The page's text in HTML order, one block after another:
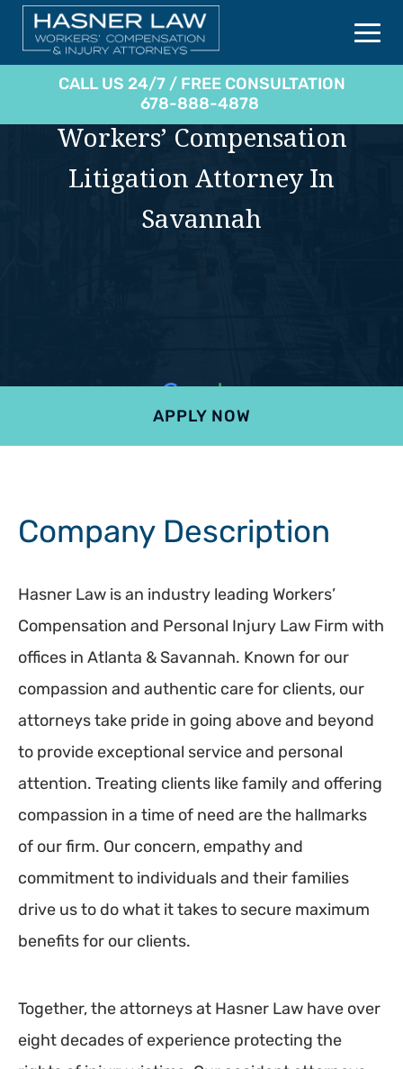
CALL US 24/7 / FREE CONSULTATION
678-888-4878
Workers’ Compensation
Litigation Attorney In
Savannah
APPLY NOW
Company Description
Hasner Law is an industry leading Workers’
Compensation and Personal Injury Law Firm with
offices in Atlanta & Savannah. Known for our
compassion and authentic care for clients, our
attorneys take pride in going above and beyond
to provide exceptional service and personal
attention. Treating clients like family and offering
compassion in a time of need are the hallmarks
of our firm. Our concern, empathy and
commitment to individuals and their families
drive us to do what it takes to secure maximum
benefits for our clients.
Together, the attorneys at Hasner Law have over
eight decades of experience protecting the